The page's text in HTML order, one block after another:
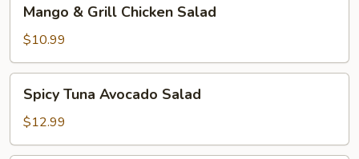
Grill
Chicken
Salad
Mango & Grill Chicken Salad
$10.99
Tuna
Avocado
Salad
Spicy Tuna Avocado Salad
$12.99